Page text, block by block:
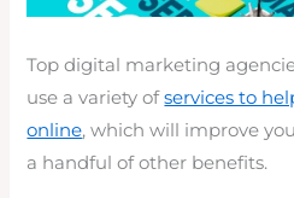
Top digital marketing
use a variety ofservices to
online, which will improve
a handful of other benefits.